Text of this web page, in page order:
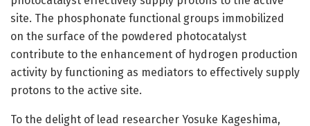
site. The phosphonate functional groups immobilized
on the surface of the powdered photocatalyst
contribute to the enhancement of hydrogen production
activity by functioning as mediators to effectively supply
protons to the active site.
To the delight of lead researcher Yosuke Kageshima,